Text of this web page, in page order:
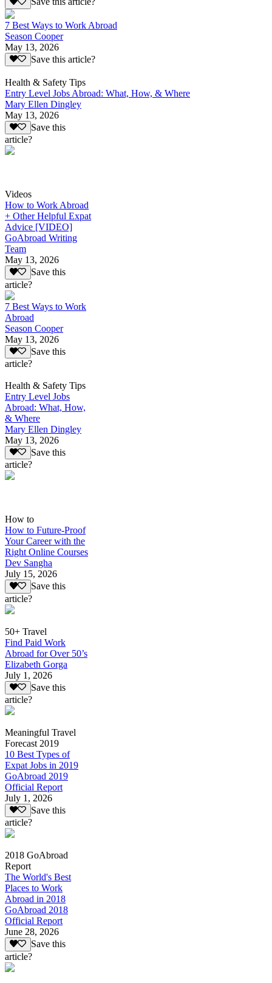
7 Best Ways to Work Abroad
Season Cooper
May 13, 2026
Save this article?
Health & Safety Tips
Entry Level Jobs Abroad: What, How, & Where
Mary Ellen Dingley
May 13, 2026
Save this
article?
Videos
How to Work Abroad
+ Other Helpful Expat
Advice [VIDEO]
GoAbroad Writing
Team
May 13, 2026
Save this
article?
7 Best Ways to Work
Abroad
Season Cooper
May 13, 2026
Save this
article?
Health & Safety Tips
Entry Level Jobs
Abroad: What, How,
& Where
Mary Ellen Dingley
May 13, 2026
Save this
article?
How to
How to Future-Proof
Your Career with the
Right Online Courses
Dev Sangha
July 15, 2026
Save this
article?
50+ Travel
Find Paid Work
Abroad for Over 50’s
Elizabeth Gorga
July 1, 2026
Save this
article?
Meaningful Travel
Forecast 2019
10 Best Types of
Expat Jobs in 2019
GoAbroad 2019
Official Report
July 1, 2026
Save this
article?
2018 GoAbroad
Report
The World's Best
Places to Work
Abroad in 2018
GoAbroad 2018
Official Report
June 28, 2026
Save this
article?